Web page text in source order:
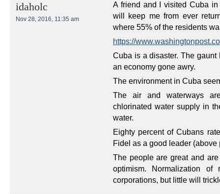
idaholc
Nov 28, 2016, 11:35 am
A friend and I visited Cuba
will keep me from ever
where 55% of the residents
https://
Cuba is a disaster. The
an economy gone awry.
The environment in Cuba
The air and waterways
chlorinated water supply in
water.
Eighty percent of Cubans
Fidel as a good leader (above
The people are great and
optimism. Normalization
corporations, but little will